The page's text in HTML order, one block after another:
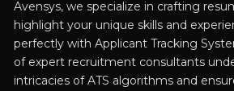
Avensys, we specialize in crafting
highlight your unique skills and
perfectly with Applicant Tracking
of expert recruitment consultants
intricacies of ATS algorithms and